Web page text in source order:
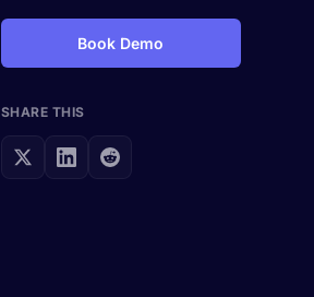
Book Demo
SHARE THIS